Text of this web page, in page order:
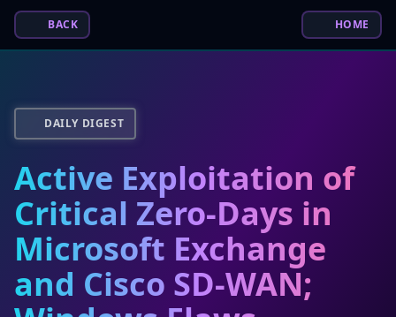
BACK HOME
DAILY DIGEST
Active Exploitation of
Critical Zero-Days in
Microsoft Exchange
and Cisco SD-WAN;